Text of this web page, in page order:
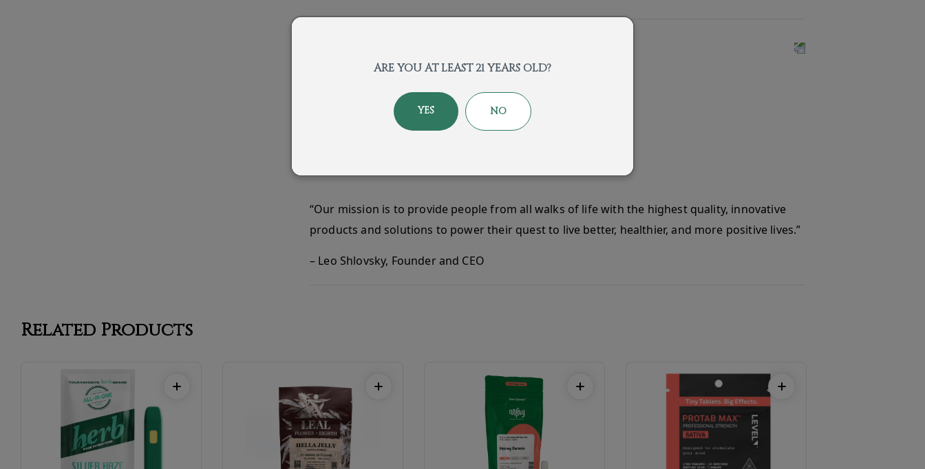
“Our mission is to provide people from all walks of life with the highest quality, innovative
products and solutions to power their quest to live better, healthier, and more positive lives.”
– Leo Shlovsky, Founder and CEO
Related Products
ARE YOU AT LEAST 21 YEARS OLD?
YES NO